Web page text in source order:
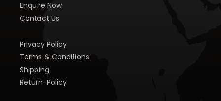
Enquire Now
Contact Us
Privacy Policy
Terms & Conditions
Shipping
Return-Policy